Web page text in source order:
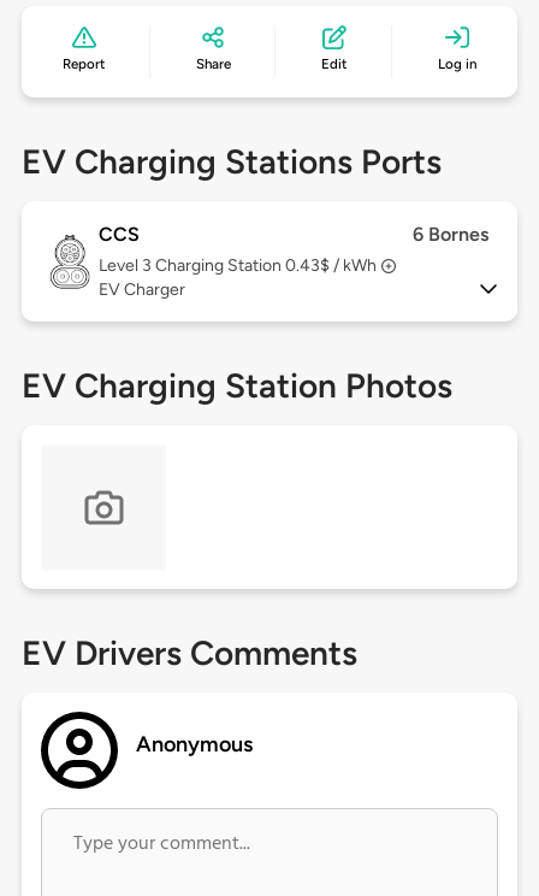
Report Share Edit Log in
EV Charging Stations Ports
CCS 6 Bornes
Level 3 Charging Station 0.43$ / kWh
EV Charger
EV Charging Station Photos
EV Drivers Comments
Anonymous